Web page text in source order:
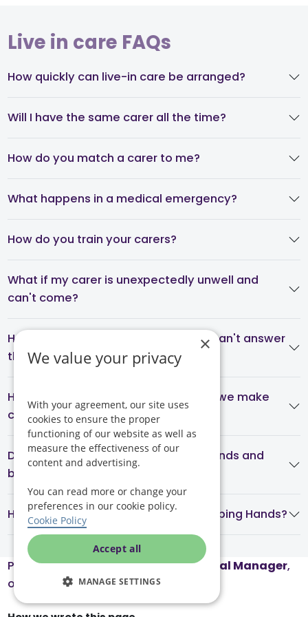
Live in care FAQs
How quickly can live-in care be arranged?
Will I have the same carer all the time?
How do you match a carer to me?
What happens in a medical emergency?
How do you train your carers?
What if my carer is unexpectedly unwell and
can't come?
How do carers get into my home if I can't answer
the door?
How often is care reviewed, and can we make
changes?
Do you provide live-in care on weekends and
bank holidays?
How do I arrange live-in care with Helping Hands?
Page reviewed byHonor Elliot, Clinical Manager,
on July 16, 2026.
×
We value your privacy
With your agreement, our site uses
cookies to ensure the proper
functioning of our website as well as
measure the effectiveness of our
content and advertising.
You can read more or change your
preferences in our cookie policy.
Cookie Policy
Accept all
MANAGE SETTINGS